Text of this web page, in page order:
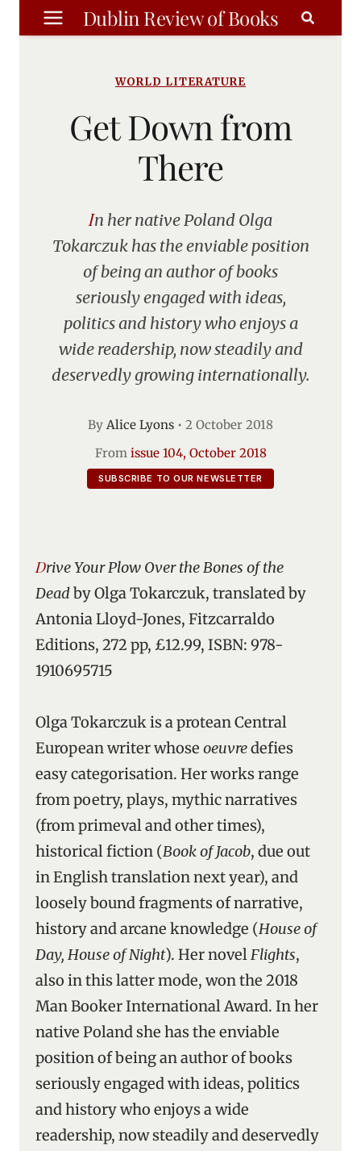
Skip
to
Dublin Review of Books
WORLD LITERATURE
Get Down from
There
In her native Poland Olga
Tokarczuk has the enviable position
of being an author of books
seriously engaged with ideas,
politics and history who enjoys a
wide readership, now steadily and
deservedly growing internationally.
By Alice Lyons • 2 October 2018
From issue 104, October 2018
SUBSCRIBE TO OUR NEWSLETTER
Drive Your Plow Over the Bones of the
Deadby Olga Tokarczuk, translated by
Antonia Lloyd-Jones, Fitzcarraldo
Editions, 272 pp, £12.99, ISBN: 978-
1910695715
Olga Tokarczuk is a protean Central
European writer whose oeuvredefies
easy categorisation. Her works range
from poetry, plays, mythic narratives
(from primeval and other times),
historical fiction (Book of Jacob, due out
in English translation next year), and
loosely bound fragments of narrative,
history and arcane knowledge (House of
Day, House of Night). Her novelFlights,
also in this latter mode, won the 2018
Man Booker International Award. In her
native Poland she has the enviable
position of being an author of books
seriously engaged with ideas, politics
and history who enjoys a wide
readership, now steadily and deservedly